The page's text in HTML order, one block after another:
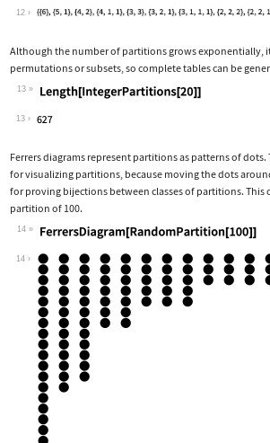
Wolfram Language code:
12
Although the number of partitions grows exponentially,
permutations or subsets, so complete tables can be
13
Wolfram Language code:
13
Ferrers diagrams represent partitions as patterns of
for visualizing partitions, because moving the dots
for proving bijections between classes of partitions. This
partition of 100.
14
Wolfram Language code:
14